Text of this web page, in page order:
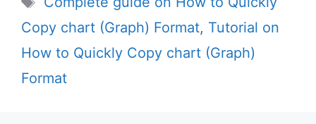
Copy chart (Graph) Format, Tutorial on
How to Quickly Copy chart (Graph)
Format